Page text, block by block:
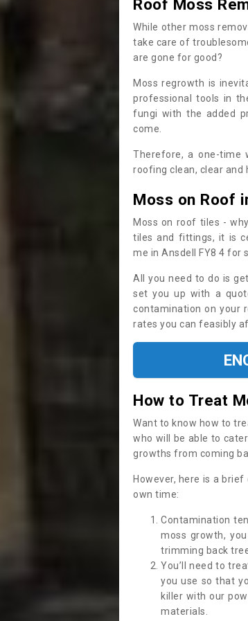
Roof Moss
While other moss
take care of
are gone for good?
Moss regrowth is
professional tools in
fungi with the added
come.
Therefore, a one-time
roofing clean, clear and
Moss on Roof
Moss on roof tiles -
tiles and fittings, it is
me in Ansdell FY8 4 for
All you need to do is
set you up with a
contamination on your
rates you can feasibly
How to Treat
Want to know how to
who will be able to
growths from coming
However, here is a
own time:
Contamination
moss growth,
trimming back
You’ll need to
you use so that
killer with our
materials.